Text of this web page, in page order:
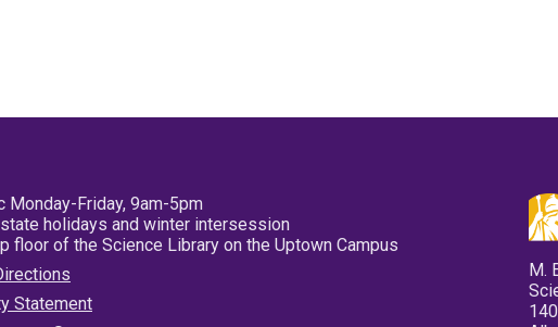
Monday-Friday, 9am-5pm
holidays and winter intersession
floor of the Science Library on the Uptown Campus
Statement
M.